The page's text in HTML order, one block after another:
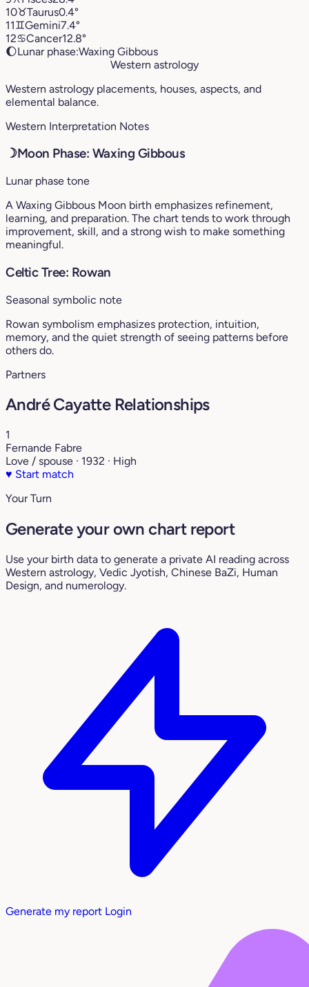
10♉︎Taurus0.4°
11♊︎Gemini7.4°
12♋︎Cancer12.8°
🌔Lunar phase:Waxing Gibbous
Western astrology
Western astrology placements, houses, aspects, and
elemental balance.
Western Interpretation Notes
☽Moon Phase: Waxing Gibbous
Lunar phase tone
A Waxing Gibbous Moon birth emphasizes refinement,
learning, and preparation. The chart tends to work through
improvement, skill, and a strong wish to make something
meaningful.
Celtic Tree: Rowan
Seasonal symbolic note
Rowan symbolism emphasizes protection, intuition,
memory, and the quiet strength of seeing patterns before
others do.
Partners
André Cayatte Relationships
1
Fernande Fabre
Love / spouse · 1932 · High
♥ Start match
Your Turn
Generate your own chart report
Use your birth data to generate a private AI reading across
Western astrology, Vedic Jyotish, Chinese BaZi, Human
Design, and numerology.
Generate my report Login